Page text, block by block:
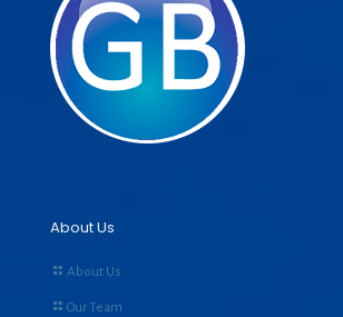
About Us
About Us
Our Team